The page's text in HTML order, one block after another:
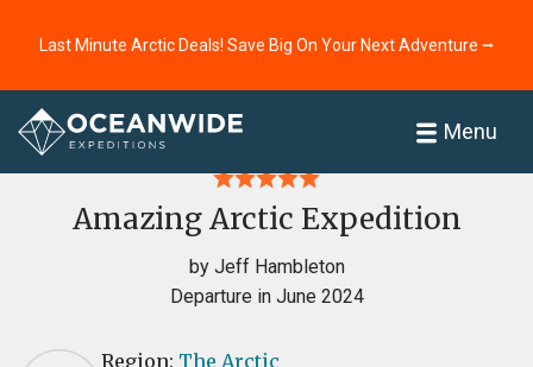
Last Minute Arctic Deals! Save Big On Your Next Adventure ⭢
Menu
Home
Amazing Arctic Expedition
by Jeff Hambleton
Departure in June 2024
Region: The Arctic